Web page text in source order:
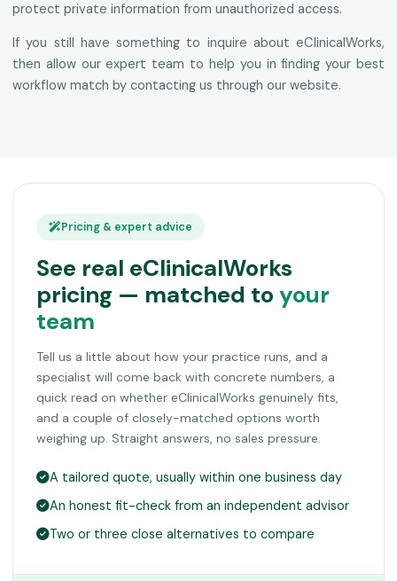
protect private information from unauthorized access.
If you still have something to inquire about eClinicalWorks,
then allow our expert team to help you in finding your best
workflow match by contacting us through our website.
Pricing & expert advice
See real eClinicalWorks
pricing — matched to your
team
Tell us a little about how your practice runs, and a
specialist will come back with concrete numbers, a
quick read on whether eClinicalWorks genuinely fits,
and a couple of closely-matched options worth
weighing up. Straight answers, no sales pressure.
A tailored quote, usually within one business day
An honest fit-check from an independent advisor
Two or three close alternatives to compare